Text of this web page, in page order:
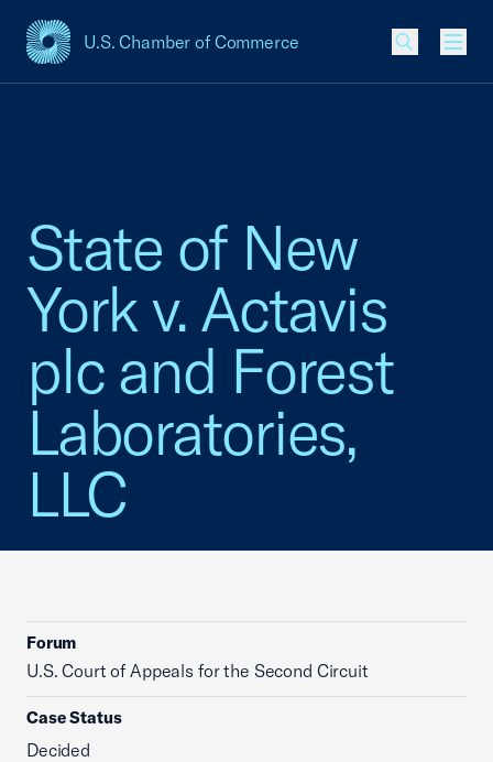
U.S. Chamber of Commerce
USCC Homepage
State of New
York v. Actavis
plc and Forest
Laboratories,
LLC
Forum
U.S. Court of Appeals for the Second Circuit
Case Status
Decided